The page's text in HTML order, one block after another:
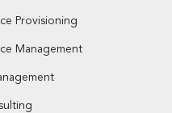
Provisioning
Management